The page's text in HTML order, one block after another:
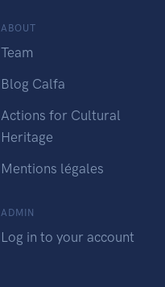
ABOUT
Team
Blog Calfa
Actions for Cultural
Heritage
Mentions légales
ADMIN
Log in to your account